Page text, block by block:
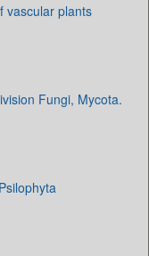
vascular plants
Fungi, Mycota.